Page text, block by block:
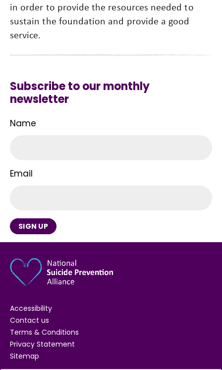
in order to provide the resources needed to
sustain the foundation and provide a good
service.
Subscribe to our monthly
newsletter
Name
Email
SIGN UP
Accessibility
Contact us
Terms & Conditions
Privacy Statement
Sitemap